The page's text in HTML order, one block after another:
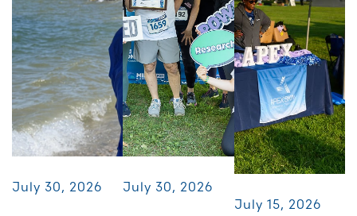
July 30, 2026 July 30, 2026
July 15, 2026